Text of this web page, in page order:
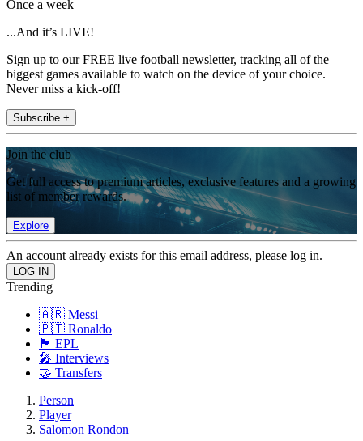
Once a week
...And it’s LIVE!
Sign up to our FREE live football newsletter, tracking all of the
biggest games available to watch on the device of your choice.
Never miss a kick-off!
Subscribe +
Join the club
Get full access to premium articles, exclusive features and a growing
list of member rewards.
Explore
An account already exists for this email address, please log in.
Trending
🇦🇷 Messi
🇵🇹 Ronaldo
🏴󠁧󠁢󠁥󠁮󠁧󠁿 EPL
🎤 Interviews
🤝 Transfers
Person
Player
Salomon Rondon